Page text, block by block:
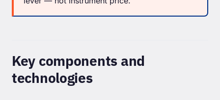
Key components and
technologies